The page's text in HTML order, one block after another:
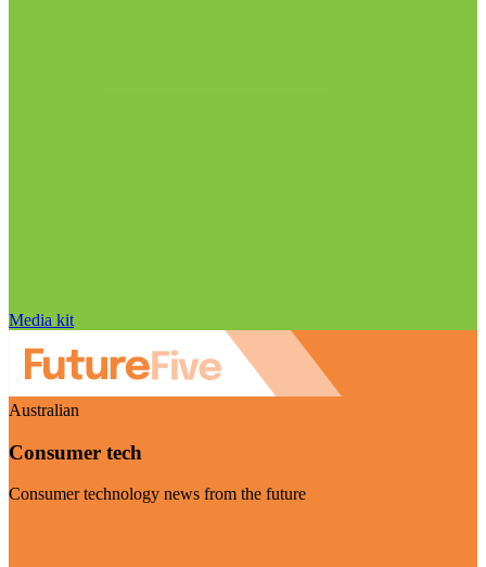
Media kit
Australian
Consumer tech
Consumer technology news from the future